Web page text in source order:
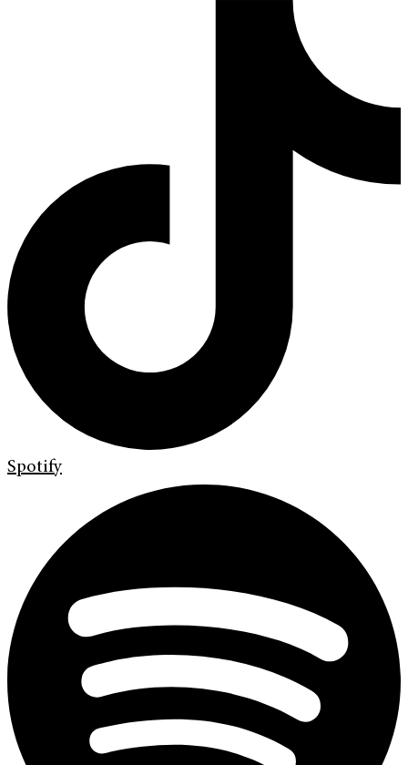
Spotify